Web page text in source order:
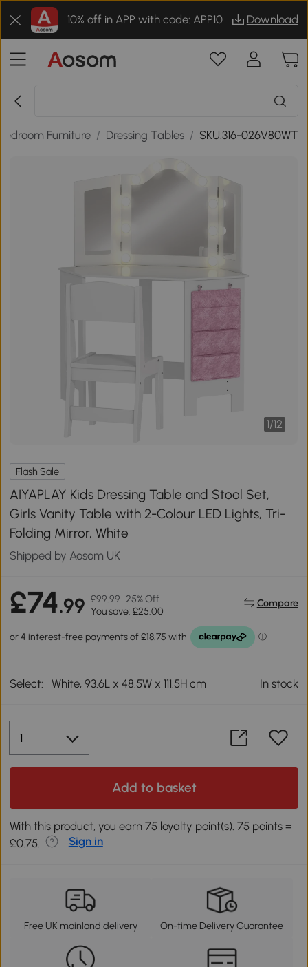
10% off in APP with code: APP10 Download
Furniture / Dressing Tables / SKU:316-026V80WT
1/12
Flash Sale
AIYAPLAY Kids Dressing Table and Stool Set,
Girls Vanity Table with 2-Colour LED Lights, Tri-
Folding Mirror, White
Shipped by Aosom UK
£74.99 £99.99 25% Off
You save: £25.00
Compare
Select: White, 93.6L x 48.5W x 111.5H cm In stock
Add to basket
With this product, you earn 75 loyalty point(s). 75 points =
£0.75.
Sign in
Free UK mainland delivery On-time Delivery Guarantee